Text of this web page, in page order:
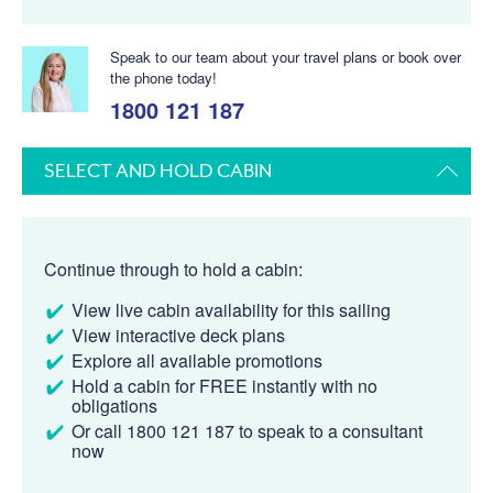
Speak to our team about your travel plans or book over
the phone today!
1800 121 187
SELECT AND HOLD CABIN
Continue through to hold a cabin:
View live cabin availability for this sailing
View interactive deck plans
Explore all available promotions
Hold a cabin for FREE instantly with no
obligations
Or call 1800 121 187 to speak to a consultant
now